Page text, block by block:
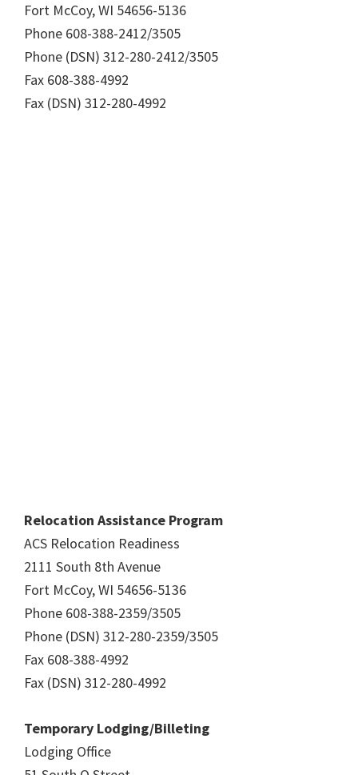
Fort McCoy, WI 54656-5136
Phone 608-388-2412/3505
Phone (DSN) 312-280-2412/3505
Fax 608-388-4992
Fax (DSN) 312-280-4992
Relocation Assistance Program
ACS Relocation Readiness
2111 South 8th Avenue
Fort McCoy, WI 54656-5136
Phone 608-388-2359/3505
Phone (DSN) 312-280-2359/3505
Fax 608-388-4992
Fax (DSN) 312-280-4992
Temporary Lodging/Billeting
Lodging Office